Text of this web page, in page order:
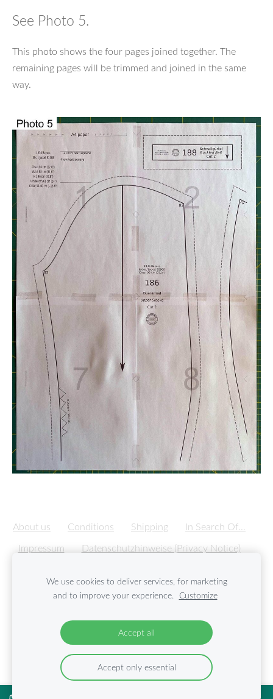
See Photo 5.
This photo shows the four pages joined together. The
remaining pages will be trimmed and joined in the same
way.
About us Conditions Shipping
In Search Of...
Impressum
Datenschutzhinweise (Privacy Notice)
Created withMozello- the world's easiest to use website
builder.
We use cookies to deliver services, for marketing
and to improve your experience. Customize
Accept all
Accept only essential